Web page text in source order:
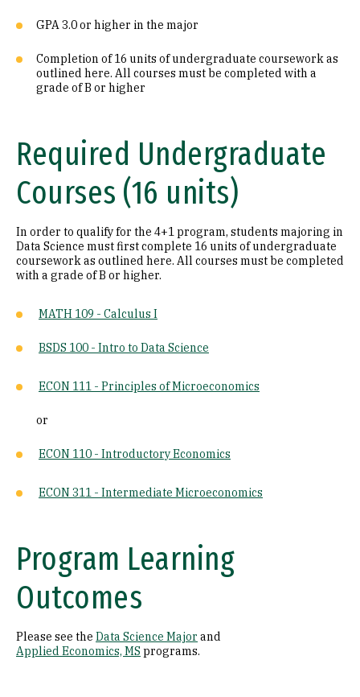
GPA 3.0 or higher in the major
Completion of 16 units of undergraduate coursework as
outlined here. All courses must be completed with a
grade of B or higher
Required Undergraduate
Courses (16 units)
In order to qualify for the 4+1 program, students majoring in
Data Science must first complete 16 units of undergraduate
coursework as outlined here. All courses must be completed
with a grade of B or higher.
MATH 109 - Calculus I
BSDS 100 - Intro to Data Science
ECON 111 - Principles of Microeconomics
or
ECON 110 - Introductory Economics
ECON 311 - Intermediate Microeconomics
Program Learning
Outcomes
Please see the Data Science Major and
Applied Economics, MS programs.